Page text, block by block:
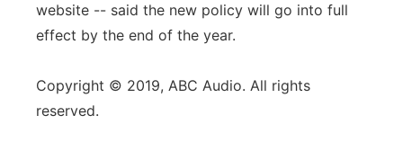
website -- said the new policy will go into full
effect by the end of the year.
Copyright © 2019, ABC Audio. All rights
reserved.